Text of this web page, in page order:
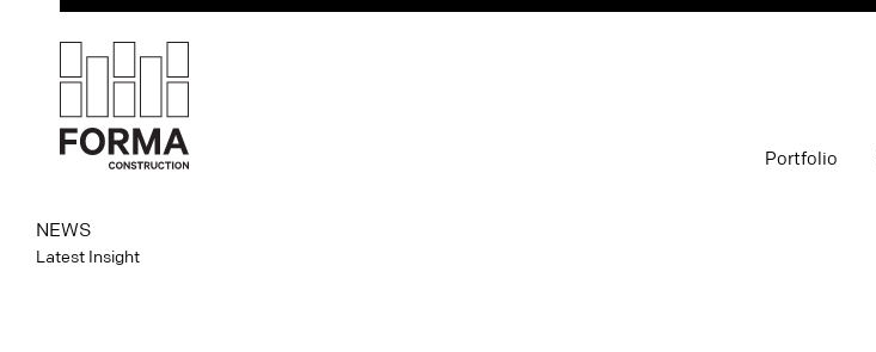
Portfolio
NEWS
Latest Insight